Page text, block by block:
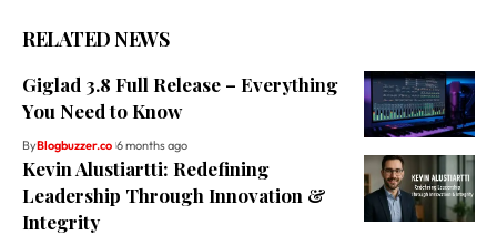
RELATED NEWS
Giglad 3.8 Full Release – Everything
You Need to Know
ByBlogbuzzer.co 6 months ago
Kevin Alustiartti: Redefining
Leadership Through Innovation &
Integrity